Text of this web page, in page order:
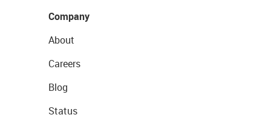
Company
About
Careers
Blog
Status